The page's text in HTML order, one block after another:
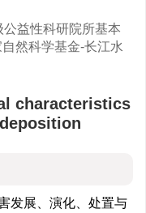
益性科研院所基本
然科学基金-长江水
characteristics
发展、演化、处置与